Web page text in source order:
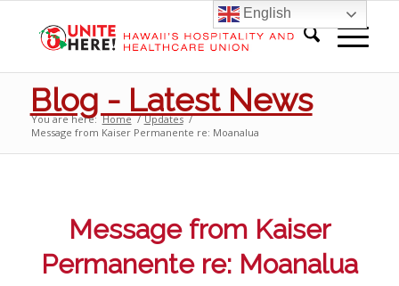
Blog - Latest News
You are here: Home / Updates /
Message from Kaiser Permanente re: Moanalua
Message from Kaiser
Permanente re: Moanalua
English